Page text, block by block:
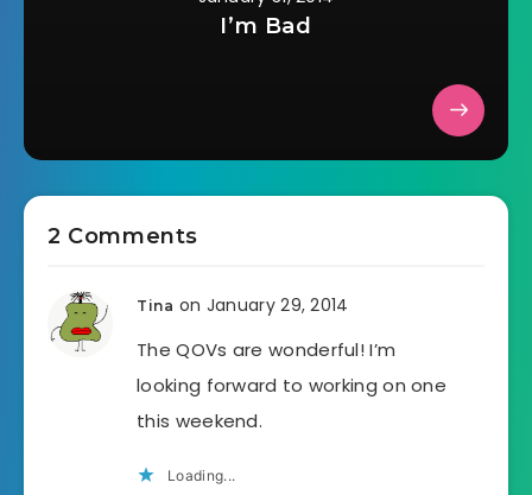
I’m Bad
2 Comments
Tina on January 29, 2014
The QOVs are wonderful! I’m
looking forward to working on one
this weekend.
Loading...